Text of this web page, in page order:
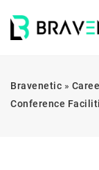
Bravenetic »
Conference